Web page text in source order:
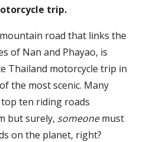
trip.
road that links the
of Nan and Phayao, is
Thailand motorcycle trip in
the most scenic. Many
ten riding roads
but surely, someonemust
on the planet, right?